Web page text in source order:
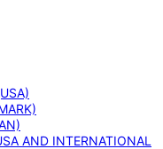
AND INTERNATIONAL